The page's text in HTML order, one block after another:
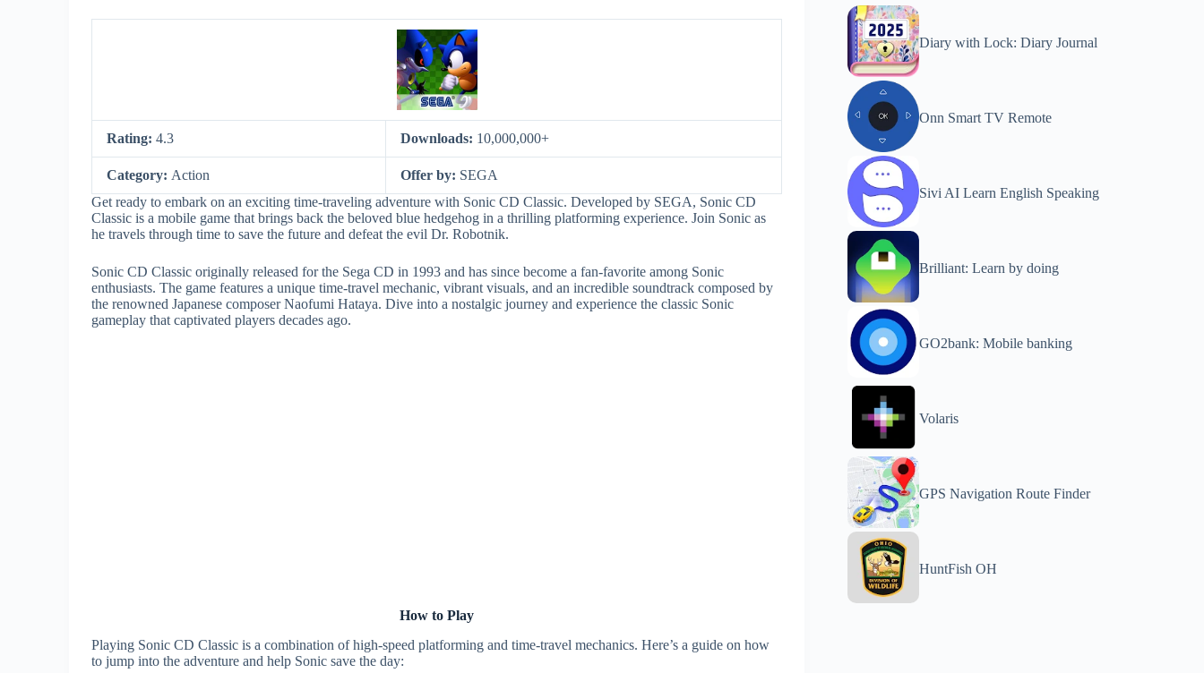
Rating: 4.3 Downloads: 10,000,000+
Category: Action Offer by: SEGA
Get ready to embark on an exciting time-traveling adventure with Sonic CD Classic. Developed by SEGA, Sonic CD
Classic is a mobile game that brings back the beloved blue hedgehog in a thrilling platforming experience. Join Sonic as
he travels through time to save the future and defeat the evil Dr. Robotnik.
Sonic CD Classic originally released for the Sega CD in 1993 and has since become a fan-favorite among Sonic
enthusiasts. The game features a unique time-travel mechanic, vibrant visuals, and an incredible soundtrack composed by
the renowned Japanese composer Naofumi Hataya. Dive into a nostalgic journey and experience the classic Sonic
gameplay that captivated players decades ago.
How to Play
Playing Sonic CD Classic is a combination of high-speed platforming and time-travel mechanics. Here’s a guide on how
to jump into the adventure and help Sonic save the day:
Diary with Lock: Diary Journal
Onn Smart TV Remote
Sivi AI Learn English Speaking
Brilliant: Learn by doing
GO2bank: Mobile banking
Volaris
GPS Navigation Route Finder
HuntFish OH